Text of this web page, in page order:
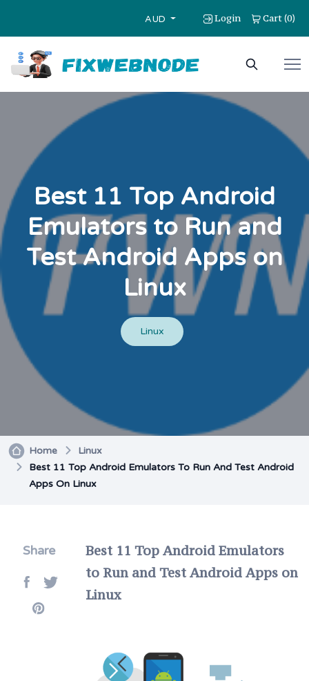
AUD Login Cart(0)
Best 11 Top Android
Emulators to Run and
Test Android Apps on
Linux
Linux
Home
Linux
Best 11 Top Android Emulators To Run And Test Android
Apps On Linux
Share
Best 11 Top Android Emulators
to Run and Test Android Apps on
Linux